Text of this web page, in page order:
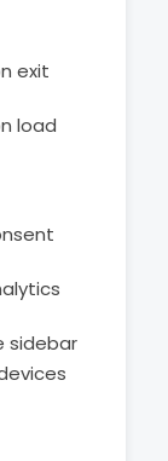
exit
load
sidebar